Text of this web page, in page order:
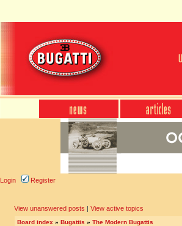
Login Register
View unanswered posts | View active topics
Board index » Bugattis » The Modern Bugattis